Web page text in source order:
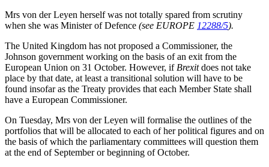
Mrs von der Leyen herself was not totally spared from scrutiny
when she was Minister of Defence (see EUROPE 12288/5).
The United Kingdom has not proposed a Commissioner, the
Johnson government working on the basis of an exit from the
European Union on 31 October. However, if Brexitdoes not take
place by that date, at least a transitional solution will have to be
found insofar as the Treaty provides that each Member State shall
have a European Commissioner.
On Tuesday, Mrs von der Leyen will formalise the outlines of the
portfolios that will be allocated to each of her political figures and on
the basis of which the parliamentary committees will question them
at the end of September or beginning of October.